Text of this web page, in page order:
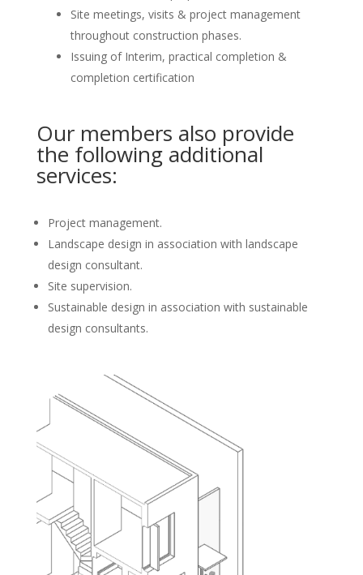
Site meetings, visits & project management
throughout construction phases.
Issuing of Interim, practical completion &
completion certification
Our members also provide
the following additional
services:
Project management.
Landscape design in association with landscape
design consultant.
Site supervision.
Sustainable design in association with sustainable
design consultants.